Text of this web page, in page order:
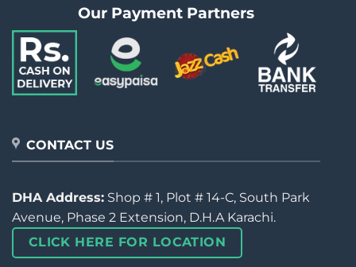
Our Payment Partners
CONTACT US
DHA Address: Shop # 1, Plot # 14-C, South Park
Avenue, Phase 2 Extension, D.H.A Karachi.
CLICK HERE FOR LOCATION